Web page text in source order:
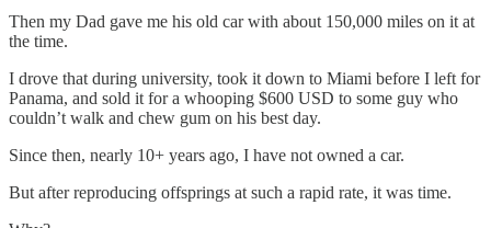
Then my Dad gave me his old car with about 150,000 miles on it at
the time.
I drove that during university, took it down to Miami before I left for
Panama, and sold it for a whooping $600 USD to some guy who
couldn’t walk and chew gum on his best day.
Since then, nearly 10+ years ago, I have not owned a car.
But after reproducing offsprings at such a rapid rate, it was time.